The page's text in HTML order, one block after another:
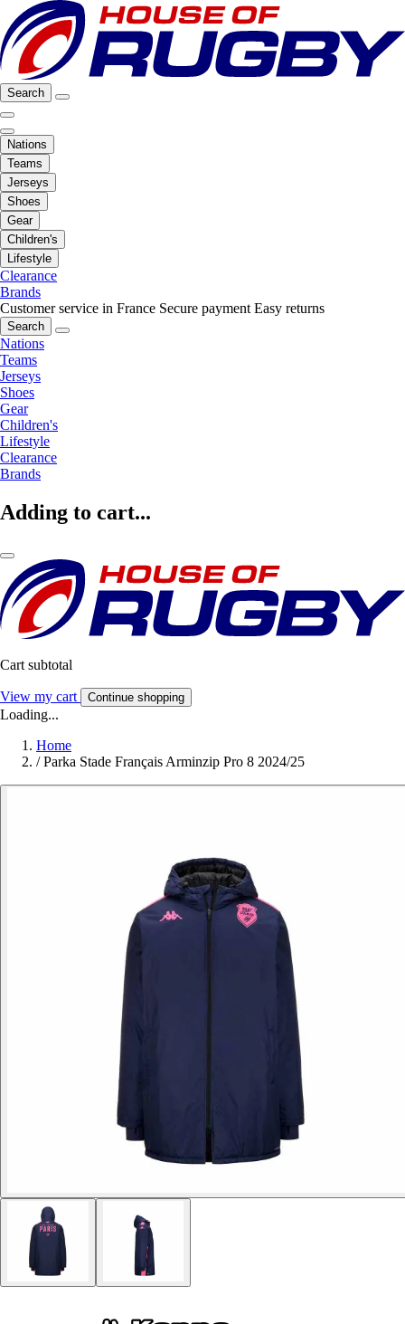
Search
Nations
Teams
Jerseys
Shoes
Gear
Children's
Lifestyle
Clearance
Brands
Customer service in France Secure payment Easy returns
Search
Nations
Teams
Jerseys
Shoes
Gear
Children's
Lifestyle
Clearance
Brands
Adding to cart...
Cart subtotal
View my cart Continue shopping
Loading...
Home
/ Parka Stade Français Arminzip Pro 8 2024/25